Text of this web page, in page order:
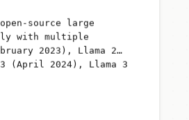
source large
with multiple
2023), Llama 2
(April 2024), Llama 3